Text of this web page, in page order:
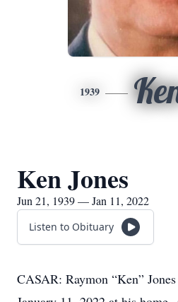
1939
Ken Jones
Jun 21, 1939 — Jan 11, 2022
Listen to Obituary
CASAR: Raymon “Ken”